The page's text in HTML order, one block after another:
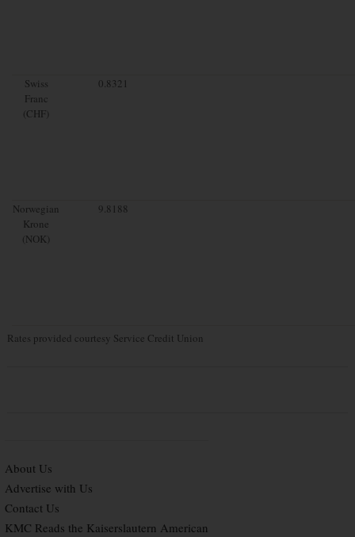
Swiss
Franc
(CHF)
0.8321
Norwegian
Krone
(NOK)
9.8188
Rates provided courtesy Service Credit Union
About Us
Advertise with Us
Contact Us
KMC Reads the Kaiserslautern American